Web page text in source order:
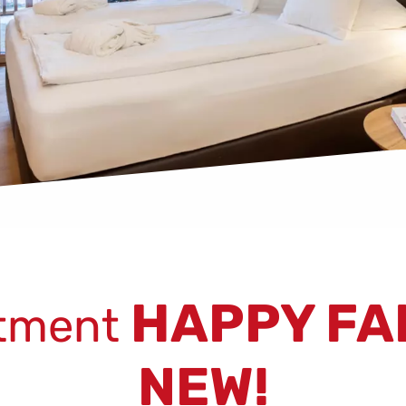
HAPPY
NEW!